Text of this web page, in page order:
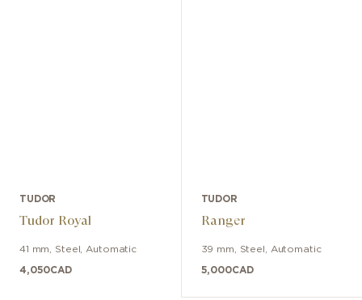
TUDOR
Tudor Royal
41 mm Steel Automatic
4,050CAD
TUDOR
Ranger
39 mm Steel Automatic
5,000CAD